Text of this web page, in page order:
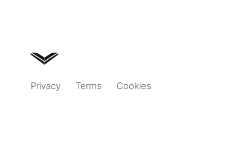
Privacy Terms Cookies